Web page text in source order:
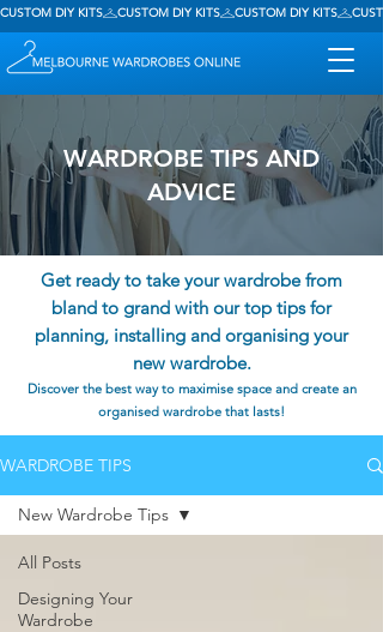
CUSTOM DIY KITS
WARDROBE TIPS AND
ADVICE
Get ready to take your wardrobe from
bland to grand with our top tips for
planning, installing and organising your
new wardrobe.
Discover the best way to maximise space and create an
organised wardrobe that lasts!
WARDROBE TIPS
All Posts
Designing Your
Wardrobe
New Wardrobe Tips